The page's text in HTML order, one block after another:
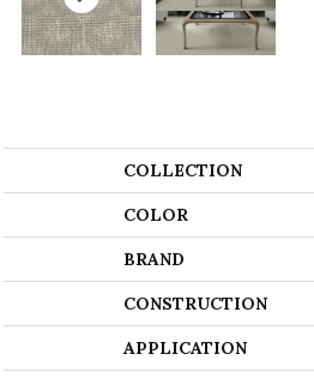
COLLECTION
COLOR
BRAND
CONSTRUCTION
APPLICATION